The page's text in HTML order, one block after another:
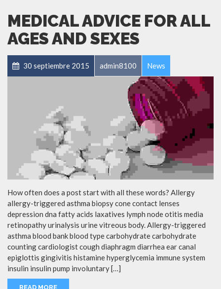
MEDICAL ADVICE FOR ALL
AGES AND SEXES
30 septiembre 2015 admin8100 News
How often does a post start with all these words? Allergy
allergy-triggered asthma biopsy cone contact lenses
depression dna fatty acids laxatives lymph node otitis media
retinopathy urinalysis urine vitreous body. Allergy-triggered
asthma blood bank blood type carbohydrate carbohydrate
counting cardiologist cough diaphragm diarrhea ear canal
epiglottis gingivitis histamine hyperglycemia immune system
insulin insulin pump involuntary […]
READ MORE